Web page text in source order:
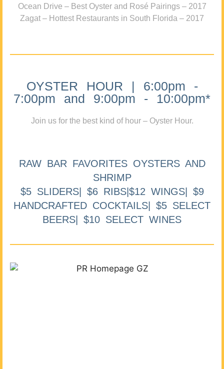
Ocean Drive – Best Oyster and Rosé Pairings – 2017
Zagat – Hottest Restaurants in South Florida – 2017
OYSTER HOUR | 6:00pm -
7:00pm and 9:00pm - 10:00pm*
Join us for the best kind of hour – Oyster Hour.
RAW BAR FAVORITES OYSTERS AND
SHRIMP
$5 SLIDERS| $6 RIBS|$12 WINGS| $9
HANDCRAFTED COCKTAILS| $5 SELECT
BEERS| $10 SELECT WINES